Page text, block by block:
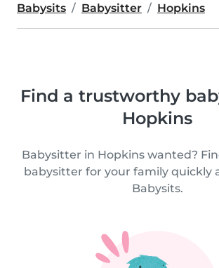
Babysits Babysitter Hopkins
Find a trustworthy
Hopkins
Babysitter in Hopkins wanted?
babysitter for your family quickly
Babysits.